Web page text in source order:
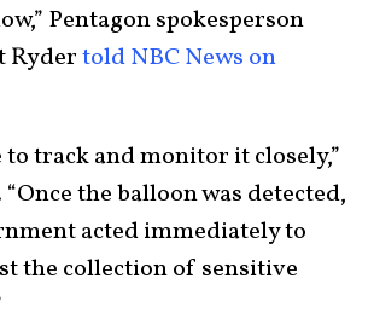
Pentagon spokesperson
Rydertold NBC News on
to track and monitor it closely,”
the balloon was detected,
acted immediately to
the collection of sensitive